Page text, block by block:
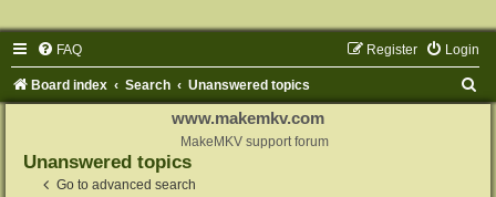
FAQ Login
Register
Board index Search Unanswered topics
www.makemkv.com
MakeMKV support forum
Unanswered topics
Go to advanced search